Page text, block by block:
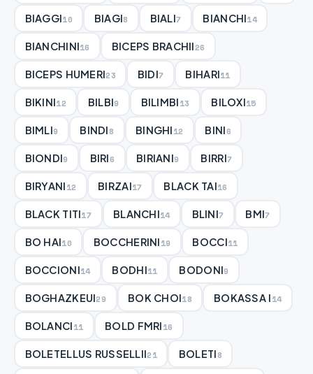
BIAGGI10 BIAGI8 BIALI7 BIANCHI14
BIANCHINI16 BICEPS BRACHII26
BICEPS HUMERI23 BIDI7 BIHARI11
BIKINI12 BILBI9 BILIMBI13 BILOXI15
BIMLI9 BINDI8 BINGHI12 BINI6
BIONDI9 BIRI6 BIRIANI9 BIRRI7
BIRYANI12 BIRZAI17 BLACK TAI16
BLACK TITI17 BLANCHI14 BLINI7 BMI7
BO HAI10 BOCCHERINI19 BOCCI11
BOCCIONI14 BODHI11 BODONI9
BOGHAZKEUI29 BOK CHOI18 BOKASSA I14
BOLANCI11 BOLD FMRI16
BOLETELLUS RUSSELLII21 BOLETI8